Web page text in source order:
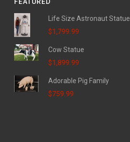
Life Size Astronaut Statue
$1,799.99
Cow Statue
$1,899.99
Adorable Pig Family
$759.99